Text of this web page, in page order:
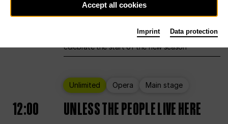
12:00 Season Opening Weekend
Deutsche Oper Berlin opens its doors to
celebrate the start of the new season
Unlimited Opera Main stage
12:00 UNLESS THE PEOPLE LIVE HERE
Accept all cookies
Imprint Data protection